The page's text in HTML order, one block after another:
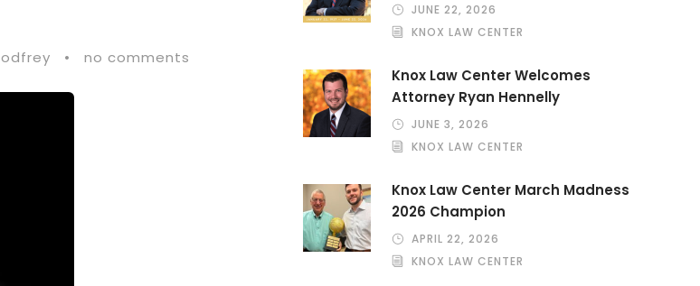
• no comments
JUNE 22, 2026
KNOX LAW CENTER
Knox Law Center Welcomes
Attorney Ryan Hennelly
JUNE 3, 2026
KNOX LAW CENTER
Knox Law Center March Madness
2026 Champion
APRIL 22, 2026
KNOX LAW CENTER